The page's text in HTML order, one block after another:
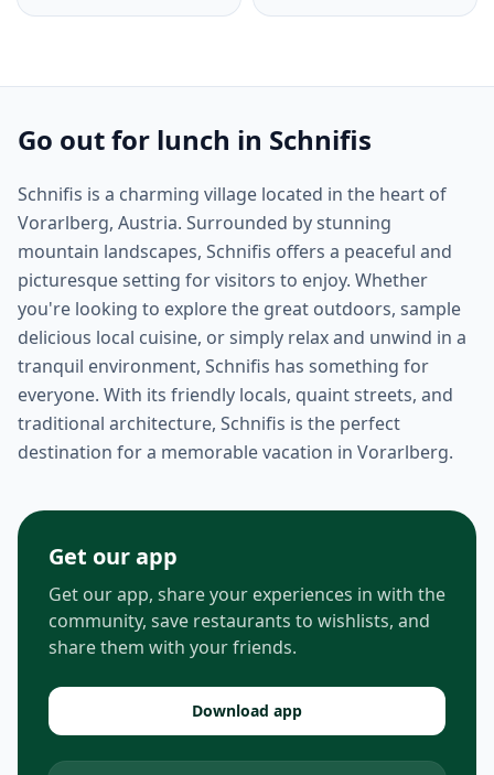
Go out for lunch in Schnifis
Schnifis is a charming village located in the heart of
Vorarlberg, Austria. Surrounded by stunning
mountain landscapes, Schnifis offers a peaceful and
picturesque setting for visitors to enjoy. Whether
you're looking to explore the great outdoors, sample
delicious local cuisine, or simply relax and unwind in a
tranquil environment, Schnifis has something for
everyone. With its friendly locals, quaint streets, and
traditional architecture, Schnifis is the perfect
destination for a memorable vacation in Vorarlberg.
Get our app
Get our app, share your experiences in with the
community, save restaurants to wishlists, and
share them with your friends.
Download app